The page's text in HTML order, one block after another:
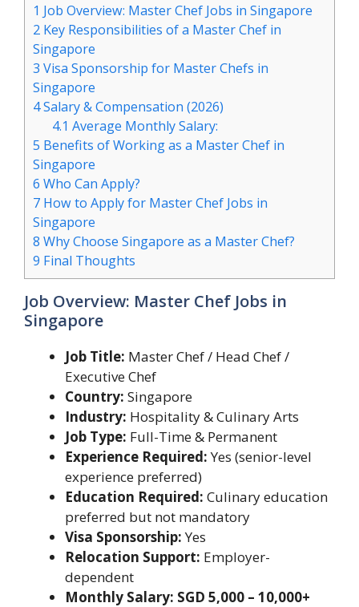
1 Job Overview: Master Chef Jobs in Singapore
2 Key Responsibilities of a Master Chef in
Singapore
3 Visa Sponsorship for Master Chefs in
Singapore
4Salary & Compensation (2026)
4.1 Average Monthly Salary:
5 Benefits of Working as a Master Chef in
Singapore
6 Who Can Apply?
7 How to Apply for Master Chef Jobs in
Singapore
8 Why Choose Singapore as a Master Chef?
9 Final Thoughts
Job Overview: Master Chef Jobs in
Singapore
Job Title: Master Chef / Head Chef /
Executive Chef
Country: Singapore
Industry: Hospitality & Culinary Arts
Job Type: Full-Time & Permanent
Experience Required:Yes (senior-level
experience preferred)
Education Required: Culinary education
preferred but not mandatory
Visa Sponsorship:Yes
Relocation Support: Employer-
dependent
Monthly Salary: SGD 5,000 – 10,000+